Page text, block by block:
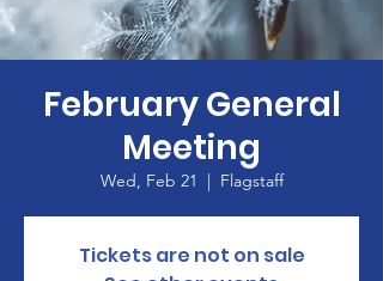
February General
Meeting
Wed, Feb 21
  |
Flagstaff
Tickets are not on sale